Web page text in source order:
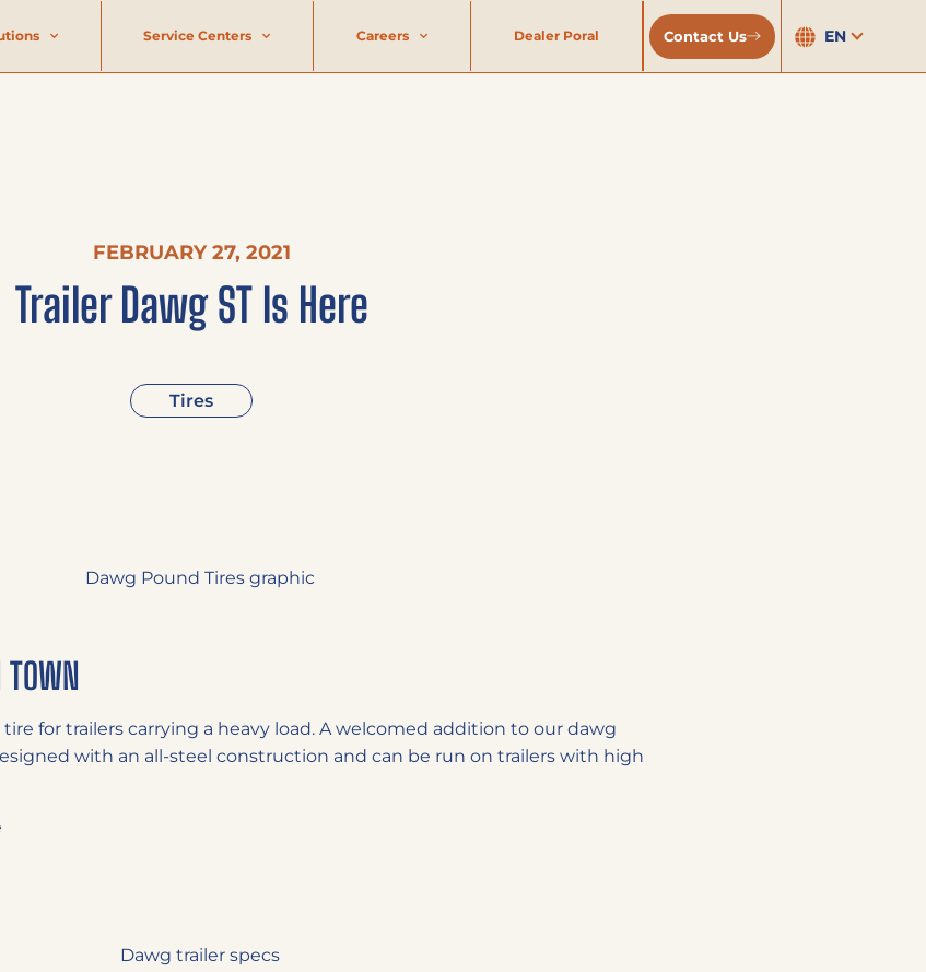
Service Centers Careers Dealer Poral Contact Us EN
FEBRUARY 27, 2021
Trailer Dawg ST Is Here
Tires
tire for trailers carrying a heavy load. A welcomed addition to our dawg
with an all-steel construction and can be run on trailers with high